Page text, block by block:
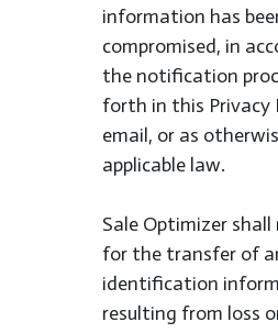
information has
compromised, in
the notification
forth in this Privacy
email, or as
applicable law.
Sale Optimizer shall
for the transfer of
identification
resulting from loss